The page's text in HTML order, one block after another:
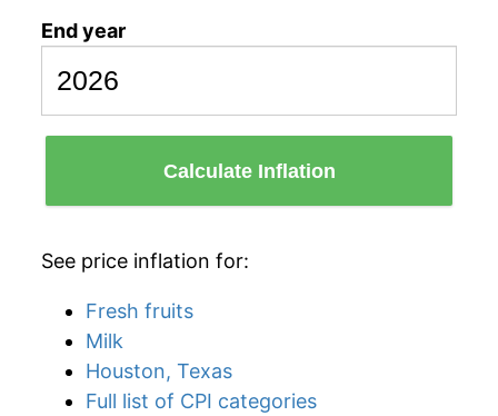
End year
Calculate Inflation
See price inflation for:
Fresh fruits
Milk
Houston, Texas
Full list of CPI categories